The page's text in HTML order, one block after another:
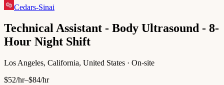
Cedars-Sinai
Technical Assistant - Body Ultrasound - 8-
Hour Night Shift
Los Angeles, California, United States · On-site
$52/hr–$84/hr